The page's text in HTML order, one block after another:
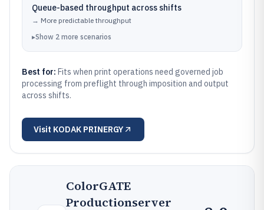
Queue-based throughput across shifts
→ More predictable throughput
▸Show 2 more scenarios
Best for: Fits when print operations need governed job
processing from preflight through imposition and output
across shifts.
Visit KODAK PRINERGY
ColorGATE
Productionserver